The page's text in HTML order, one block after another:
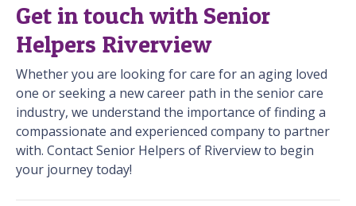
Get in touch with Senior
Helpers Riverview
Whether you are looking for care for an aging loved
one or seeking a new career path in the senior care
industry, we understand the importance of finding a
compassionate and experienced company to partner
with. Contact Senior Helpers of Riverview to begin
your journey today!